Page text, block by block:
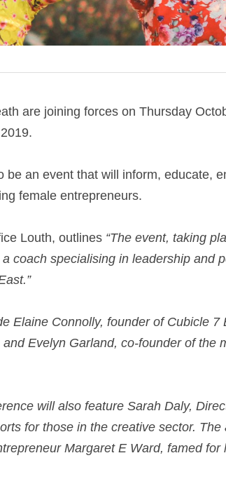
are joining forces on Thursday
be an event that will inform, educate,
female entrepreneurs.
Louth, outlines “The event, taking
coach specialising in leadership and
Elaine Connolly, founder of Cubicle
Evelyn Garland, co-founder of the
will also feature Sarah Daly,
for those in the creative sector.
Margaret E Ward, famed for